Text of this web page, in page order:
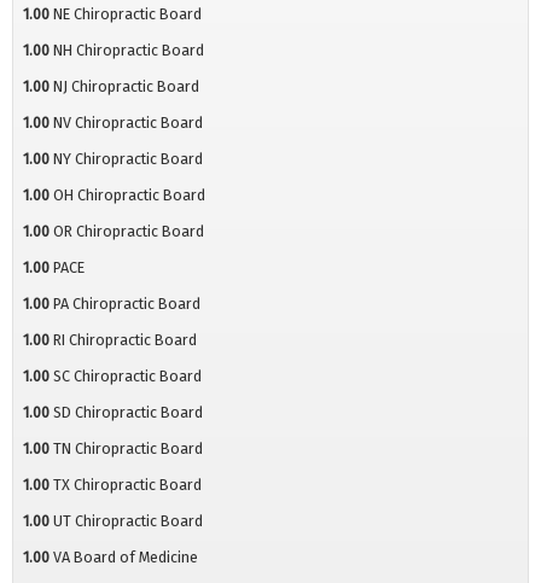
1.00 NE Chiropractic Board
1.00 NH Chiropractic Board
1.00 NJ Chiropractic Board
1.00 NV Chiropractic Board
1.00 NY Chiropractic Board
1.00 OH Chiropractic Board
1.00 OR Chiropractic Board
1.00 PACE
1.00 PA Chiropractic Board
1.00 RI Chiropractic Board
1.00 SC Chiropractic Board
1.00 SD Chiropractic Board
1.00 TN Chiropractic Board
1.00 TX Chiropractic Board
1.00 UT Chiropractic Board
1.00 VA Board of Medicine